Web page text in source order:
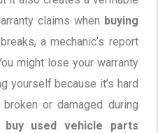
claims when buying
a mechanic’s report
might lose your warranty
yourself because it’s hard
or damaged during
buy used vehicle parts